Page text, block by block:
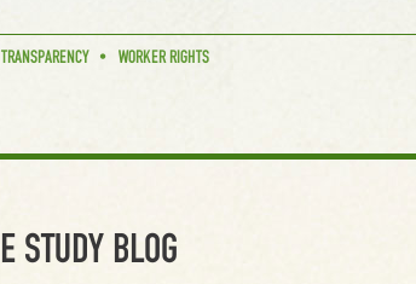
TRANSPARENCY WORKER RIGHTS
STUDY BLOG